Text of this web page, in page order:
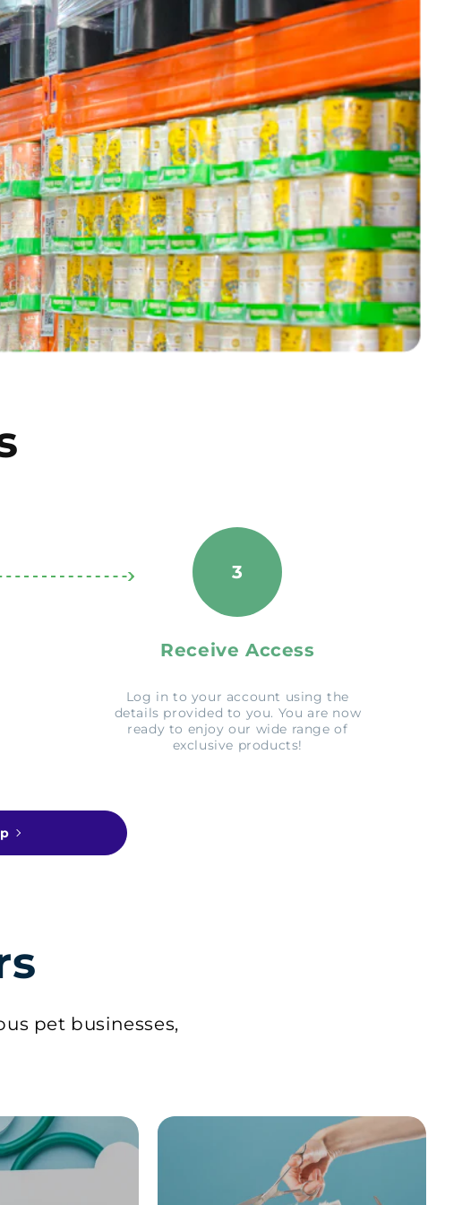
3
Receive Access
Log in to your account using the
details provided to you. You are now
ready to enjoy our wide range of
exclusive products!
pet businesses,